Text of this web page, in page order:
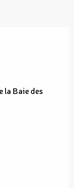
la Baie des